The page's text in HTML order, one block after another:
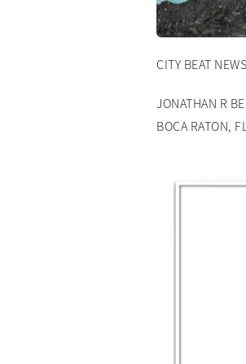
CITY BEAT
JONATHAN R
BOCA RATON,